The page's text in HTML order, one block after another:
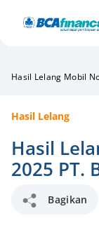
Hasil Lelang Mobil
Hasil Lelang
Hasil
2025 PT.
Bagikan